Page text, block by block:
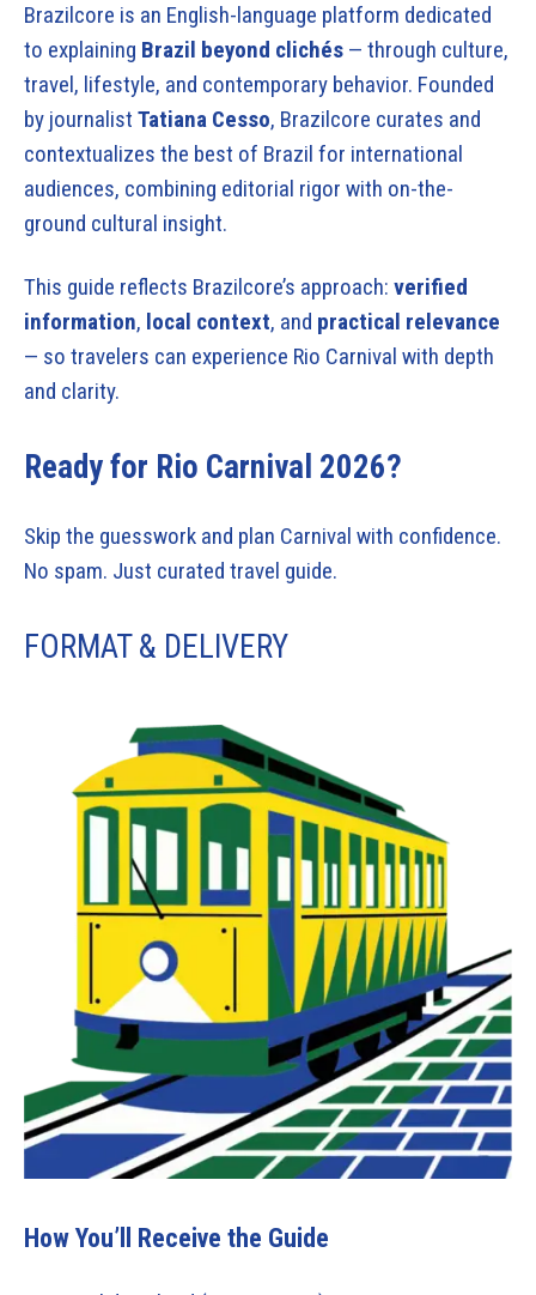
Brazilcore is an English-language platform dedicated
to explaining Brazil beyond clichés — through culture,
travel, lifestyle, and contemporary behavior. Founded
by journalist Tatiana Cesso, Brazilcore curates and
contextualizes the best of Brazil for international
audiences, combining editorial rigor with on-the-
ground cultural insight.
This guide reflects Brazilcore’s approach: verified
information, local context, and practical relevance
— so travelers can experience Rio Carnival with depth
and clarity.
Ready for Rio Carnival 2026?
Skip the guesswork and plan Carnival with confidence.
No spam. Just curated travel guide.
FORMAT & DELIVERY
How You’ll Receive the Guide